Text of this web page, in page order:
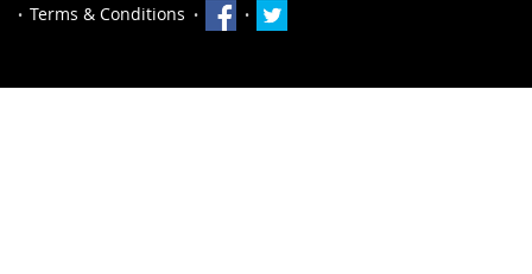
Terms & Conditions